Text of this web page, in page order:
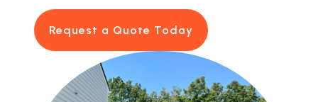
Request a Quote Today